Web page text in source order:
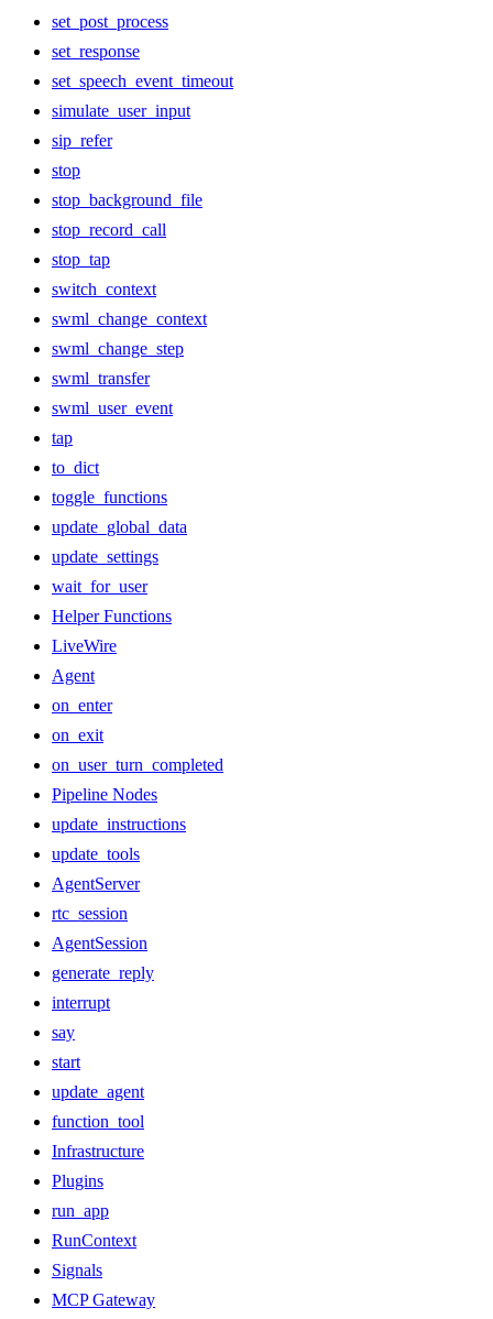
set_post_process
set_response
set_speech_event_timeout
simulate_user_input
sip_refer
stop
stop_background_file
stop_record_call
stop_tap
switch_context
swml_change_context
swml_change_step
swml_transfer
swml_user_event
tap
to_dict
toggle_functions
update_global_data
update_settings
wait_for_user
Helper Functions
LiveWire
Agent
on_enter
on_exit
on_user_turn_completed
Pipeline Nodes
update_instructions
update_tools
AgentServer
rtc_session
AgentSession
generate_reply
interrupt
say
start
update_agent
function_tool
Infrastructure
Plugins
run_app
RunContext
Signals
MCP Gateway